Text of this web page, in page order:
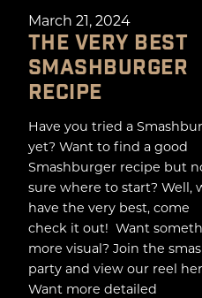
March 21, 2024
THE VERY BEST
SMASHBURGER
RECIPE
Have you tried a
yet? Want to find a good
Smashburger recipe but
sure where to start? Well,
have the very best, come
check it out! Want
more visual? Join the
party and view our reel
Want more detailed